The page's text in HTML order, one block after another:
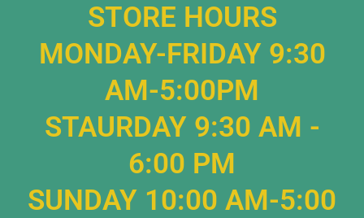
STORE HOURS
MONDAY-FRIDAY 9:30
AM-5:00PM
STAURDAY 9:30 AM -
6:00 PM
SUNDAY 10:00 AM-5:00